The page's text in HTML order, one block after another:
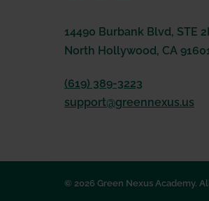
14490 Burbank Blvd, STE 2I
North Hollywood, CA
(619) 389-3223
support@greennexus.us
© 2026 Green Nexus Academy.